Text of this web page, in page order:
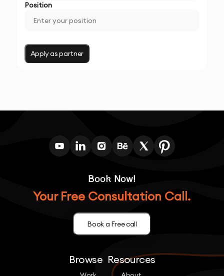
Position
Apply as partner
Book Now!
Your Free Consultation Call.
Book a Free call
Browse Resources